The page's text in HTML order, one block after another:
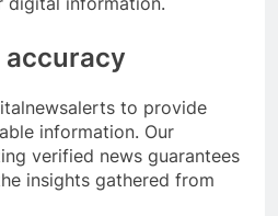
accuracy
to provide
information. Our
verified news guarantees
insights gathered from